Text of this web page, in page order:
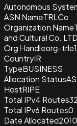
Autonomous
ASN NameTRLCo
Organization Name
and Cultural Co. LTD
Org Handleorg-
CountryIR
TypeBUSINESS
Allocation Status
HostRIPE
Total IPv4 Routes
Total IPv6 Routes0
Date Allocated